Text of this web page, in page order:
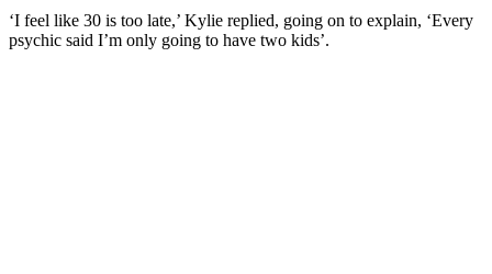
‘I feel like 30 is too late,’ Kylie replied, going on to explain, ‘Every
psychic said I’m only going to have two kids’.